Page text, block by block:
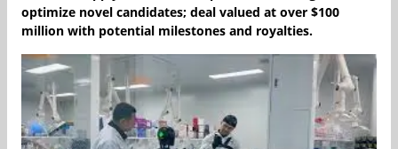
optimize novel candidates; deal valued at over $100
million with potential milestones and royalties.